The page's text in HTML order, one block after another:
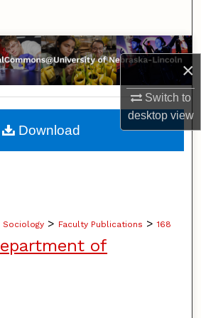
×
Switch to
desktopview
Collections
My Account
About
Sociology > Faculty Publications > 168
of
Download